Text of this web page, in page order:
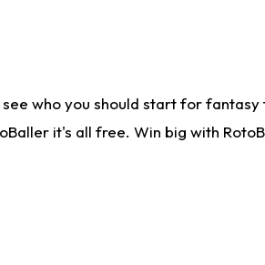
who you should start for
it's all free. Win big with